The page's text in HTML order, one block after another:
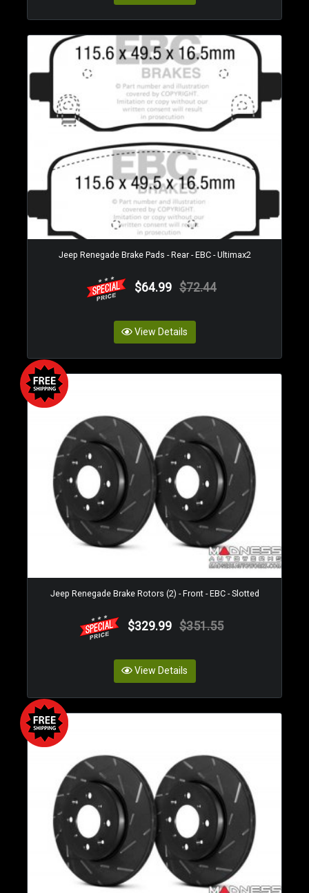
Jeep Renegade Brake Pads - Rear - EBC - Ultimax2
$64.99 $72.44
View Details
Jeep Renegade Brake Rotors (2) - Front - EBC - Slotted
$329.99 $351.55
View Details